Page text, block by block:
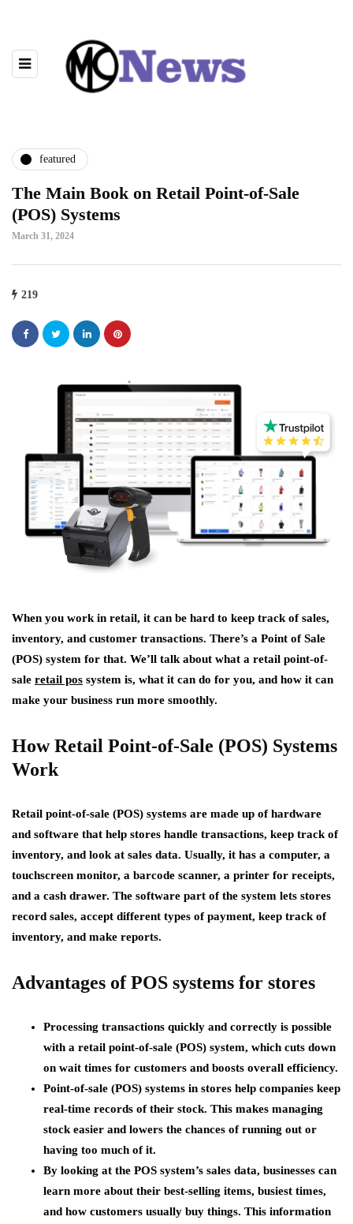
featured
The Main Book on Retail Point-of-Sale
(POS) Systems
March 31, 2024
219
When you work in retail, it can be hard to keep track of sales,
inventory, and customer transactions. There’s a Point of Sale
(POS) system for that. We’ll talk about what a retail point-of-
sale retail pos system is, what it can do for you, and how it can
make your business run more smoothly.
How Retail Point-of-Sale (POS) Systems
Work
Retail point-of-sale (POS) systems are made up of hardware
and software that help stores handle transactions, keep track of
inventory, and look at sales data. Usually, it has a computer, a
touchscreen monitor, a barcode scanner, a printer for receipts,
and a cash drawer. The software part of the system lets stores
record sales, accept different types of payment, keep track of
inventory, and make reports.
Advantages of POS systems for stores
Processing transactions quickly and correctly is possible
with a retail point-of-sale (POS) system, which cuts down
on wait times for customers and boosts overall efficiency.
Point-of-sale (POS) systems in stores help companies keep
real-time records of their stock. This makes managing
stock easier and lowers the chances of running out or
having too much of it.
By looking at the POS system’s sales data, businesses can
learn more about their best-selling items, busiest times,
and how customers usually buy things. This information